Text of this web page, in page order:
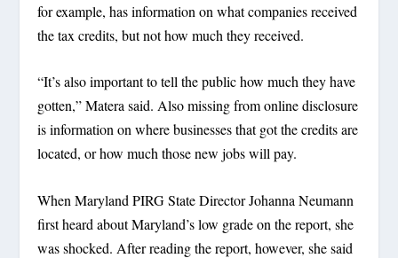
for example, has information on what companies received
the tax credits, but not how much they received.
“It’s also important to tell the public how much they have
gotten,” Matera said. Also missing from online disclosure
is information on where businesses that got the credits are
located, or how much those new jobs will pay.
When Maryland PIRG State Director Johanna Neumann
first heard about Maryland’s low grade on the report, she
was shocked. After reading the report, however, she said